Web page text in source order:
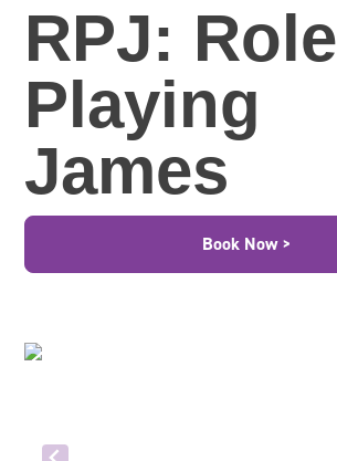
RPJ: Role
Playing
James
Book Now >